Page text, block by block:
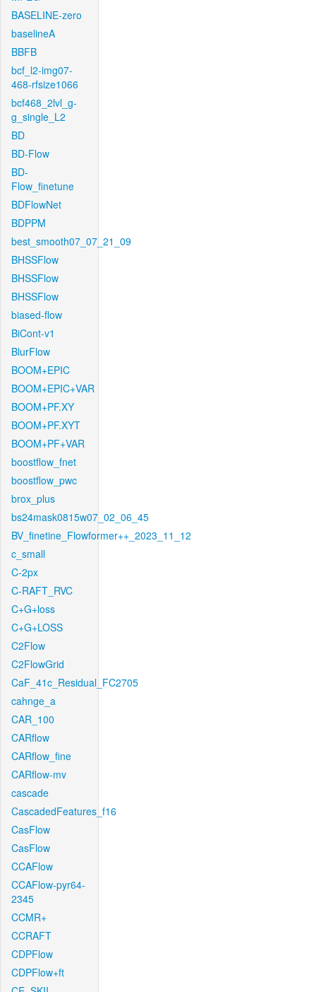
BASELINE-zero
baselineA
BBFB
bcf_l2-img07-
468-rfsize1066
bcf468_2lvl_g-
g_single_L2
BD
BD-Flow
BD-
Flow_finetune
BDFlowNet
BDPPM
best_smooth07_07_21_09
BHSSFlow
BHSSFlow
BHSSFlow
biased-flow
BiCont-v1
BlurFlow
BOOM+EPIC
BOOM+EPIC+VAR
BOOM+PF.XY
BOOM+PF.XYT
BOOM+PF+VAR
boostflow_fnet
boostflow_pwc
brox_plus
bs24mask0815w07_02_06_45
BV_finetine_Flowformer++_2023_11_12
c_small
C-2px
C-RAFT_RVC
C+G+loss
C+G+LOSS
C2Flow
C2FlowGrid
CaF_41c_Residual_FC2705
cahnge_a
CAR_100
CARflow
CARflow_fine
CARflow-mv
cascade
CascadedFeatures_f16
CasFlow
CasFlow
CCAFlow
CCAFlow-pyr64-
2345
CCMR+
CCRAFT
CDPFlow
CDPFlow+ft